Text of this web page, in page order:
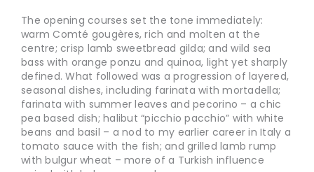
The opening courses set the tone immediately:
warm Comté gougères, rich and molten at the
centre; crisp lamb sweetbread gilda; and wild sea
bass with orange ponzu and quinoa, light yet sharply
defined. What followed was a progression of layered,
seasonal dishes, including farinata with mortadella;
farinata with summer leaves and pecorino – a chic
pea based dish; halibut “picchio pacchio” with white
beans and basil – a nod to my earlier career in Italy a
tomato sauce with the fish; and grilled lamb rump
with bulgur wheat – more of a Turkish influence